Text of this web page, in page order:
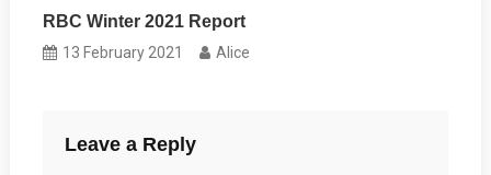
RBC Winter 2021 Report
13 February 2021 Alice
Leave a Reply